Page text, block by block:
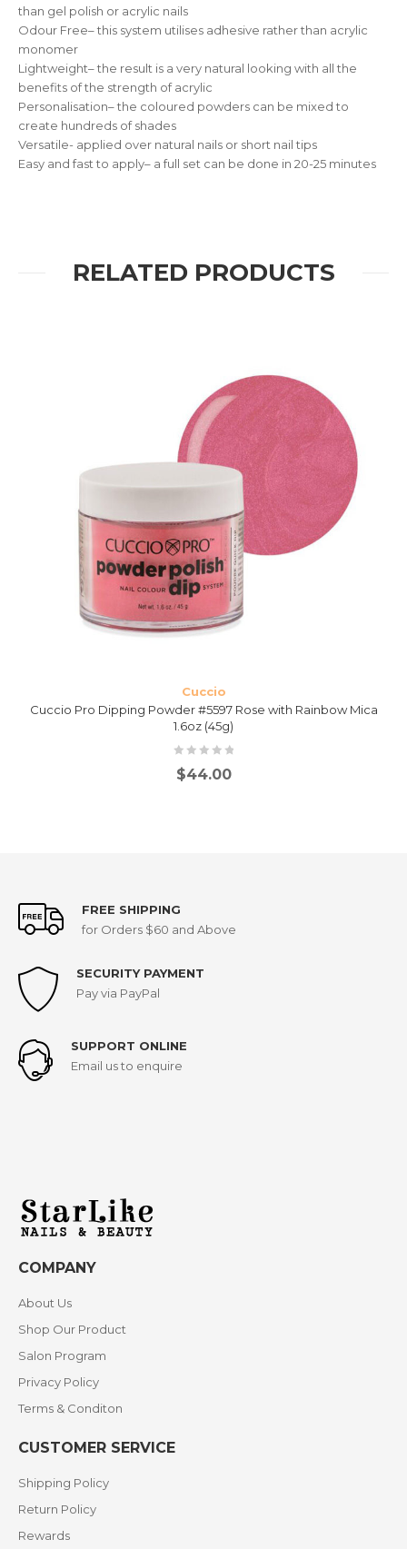
than gel polish or acrylic nails
Odour Free– this system utilises adhesive rather than acrylic
monomer
Lightweight– the result is a very natural looking with all the
benefits of the strength of acrylic
Personalisation– the coloured powders can be mixed to
create hundreds of shades
Versatile- applied over natural nails or short nail tips
Easy and fast to apply– a full set can be done in 20-25 minutes
RELATED PRODUCTS
Cuccio
Cuccio Pro Dipping Powder #5597 Rose with Rainbow Mica
1.6oz (45g)
$44.00
FREE SHIPPING
for Orders $60 and Above
SECURITY PAYMENT
Pay via PayPal
SUPPORT ONLINE
Email us to enquire
COMPANY
About Us
Shop Our Product
Salon Program
Privacy Policy
Terms & Conditon
CUSTOMER SERVICE
Shipping Policy
Return Policy
Rewards